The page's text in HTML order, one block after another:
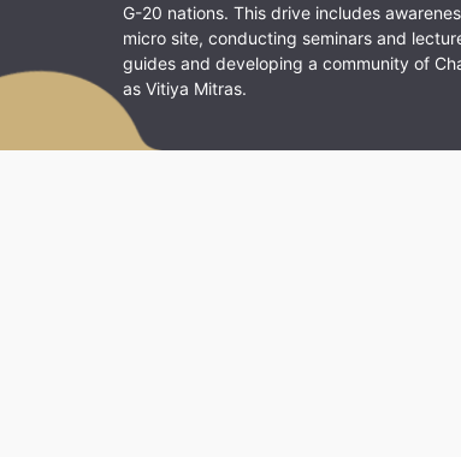
G-20 nations. This drive includes
micro site, conducting seminars and
guides and developing a community of
as Vitiya Mitras.